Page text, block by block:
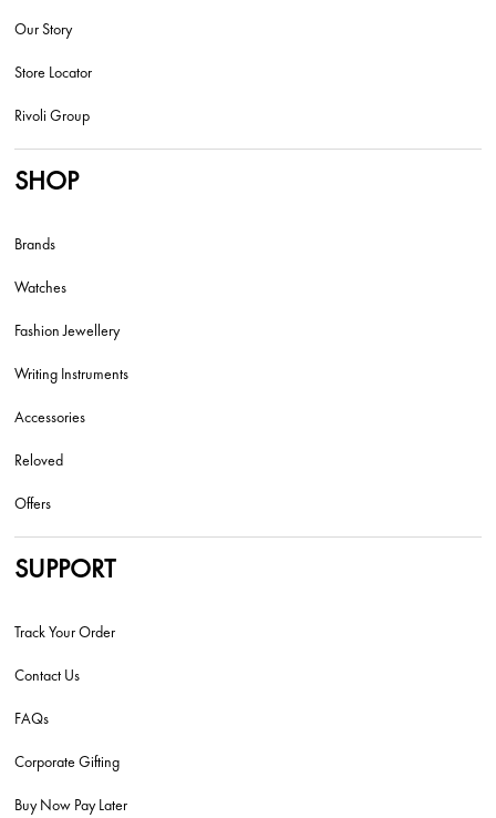
Our Story
Store Locator
Rivoli Group
SHOP
Brands
Watches
Fashion Jewellery
Writing Instruments
Accessories
Reloved
Offers
SUPPORT
Track Your Order
Contact Us
FAQs
Corporate Gifting
Buy Now Pay Later